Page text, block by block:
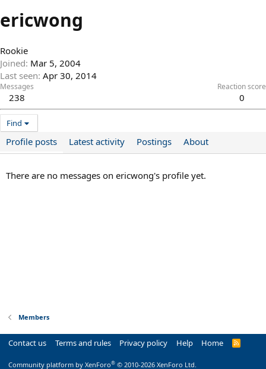
ericwong
Rookie
Joined Mar 5, 2004
Last seen Apr 30, 2014
Messages
238
Reaction score
0
Find
Profile posts Latest activity Postings About
There are no messages on ericwong's profile yet.
Members
Contact us Terms and rules Privacy policy Help Home
R
Community platform by XenForo® © 2010-2026 XenForo Ltd.